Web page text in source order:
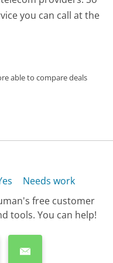
you can call at the
able to compare deals
Needs work
free customer
tools. You can help!